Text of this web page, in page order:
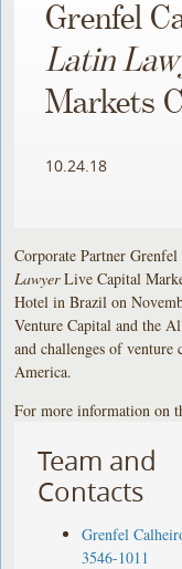
Grenfel
Latin
Markets
10.24.18
Corporate Partner
LawyerLive Capital
Hotel in Brazil on
Venture Capital and the
and challenges of
America.
For more information on
Team and
Contacts
Grenfel
3546-1011